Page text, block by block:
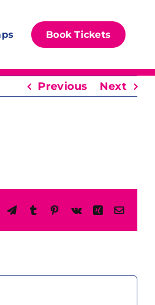
Book Tickets
Previous Next
Telegram
TumblrPinterest
Vk XingEmail